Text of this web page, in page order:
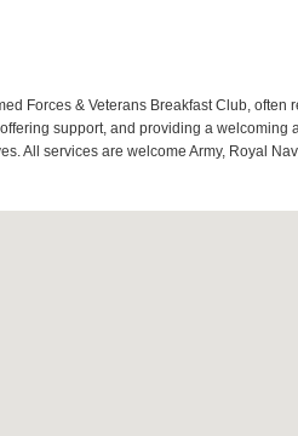
Forces & Veterans Breakfast Club, often
support, and providing a welcoming
All services are welcome Army, Royal